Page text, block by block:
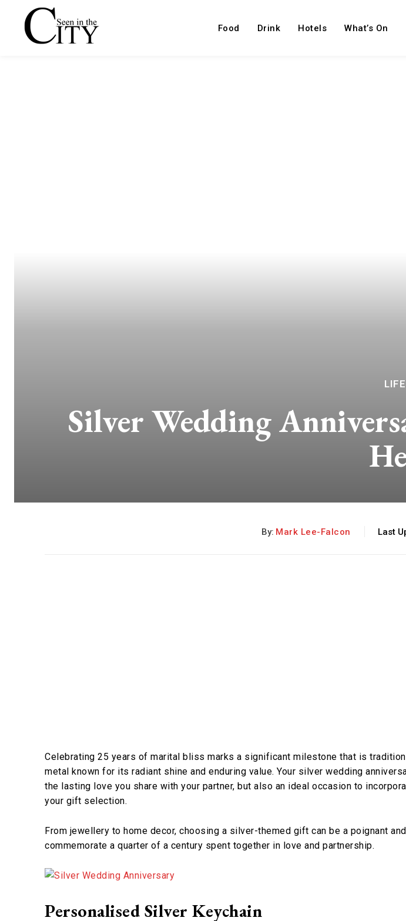
Food Drink Hotels What’s On
LIFE
Silver Wedding
By: Mark Lee-Falcon Last
Celebrating 25 years of marital bliss marks a significant milestone that is
metal known for its radiant shine and enduring value. Your silver wedding
the lasting love you share with your partner, but also an ideal occasion to
your gift selection.
From jewellery to home decor, choosing a silver-themed gift can be a poignant
commemorate a quarter of a century spent together in love and partnership.
Personalised Silver Keychain